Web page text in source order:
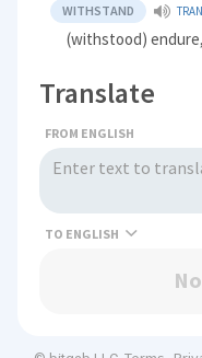
WITHSTAND
(withstood)
Translate
FROM ENGLISH
TO